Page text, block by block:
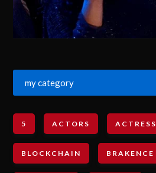
my category
5 ACTORS ACTRESS
BLOCKCHAIN BRAKENCE